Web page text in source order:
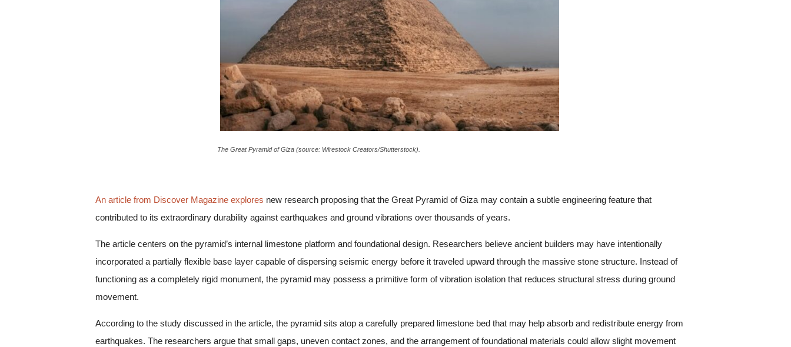
The Great Pyramid of Giza (source: Wirestock Creators/Shutterstock).
An article from Discover Magazine explores new research proposing that the Great Pyramid of Giza may contain a subtle engineering feature that
contributed to its extraordinary durability against earthquakes and ground vibrations over thousands of years.
The article centers on the pyramid’s internal limestone platform and foundational design. Researchers believe ancient builders may have intentionally
incorporated a partially flexible base layer capable of dispersing seismic energy before it traveled upward through the massive stone structure. Instead of
functioning as a completely rigid monument, the pyramid may possess a primitive form of vibration isolation that reduces structural stress during ground
movement.
According to the study discussed in the article, the pyramid sits atop a carefully prepared limestone bed that may help absorb and redistribute energy from
earthquakes. The researchers argue that small gaps, uneven contact zones, and the arrangement of foundational materials could allow slight movement